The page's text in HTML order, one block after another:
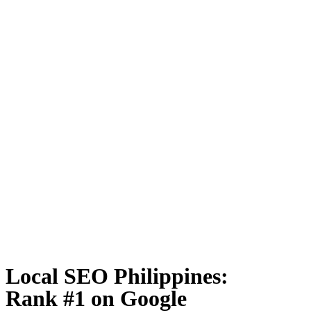
Local SEO Philippines:
Rank #1 on Google